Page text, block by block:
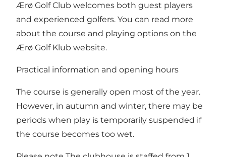
Ærø Golf Club welcomes both guest players
and experienced golfers. You can read more
about the course and playing options on the
Ærø Golf Klub website.
Practical information and opening hours
The course is generally open most of the year.
However, in autumn and winter, there may be
periods when play is temporarily suspended if
the course becomes too wet.